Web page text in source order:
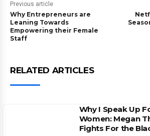
Previous article
Why Entrepreneurs are
Leaning Towards
Empowering their Female
Staff
RELATED ARTICLES
Why I Speak Up
Women: Megan
Fights For the